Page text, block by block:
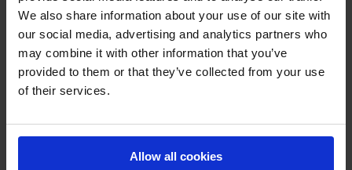
We also share information about your use of our site with
our social media, advertising and analytics partners who
may combine it with other information that you’ve
provided to them or that they’ve collected from your use
of their services.
Allow all cookies
Boiler Fans
Climate-friendly Fans
Combustion Air Fans
Energy-Efficient Fans
Flue Gas Fans